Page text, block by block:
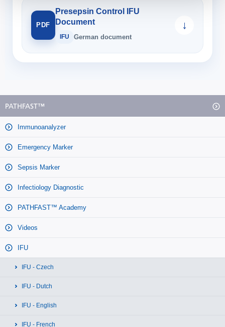
PDF
Presepsin Control IFU
Document
IFU German document
↓
PATHFAST™
Immunoanalyzer
Emergency Marker
Sepsis Marker
Infectiology Diagnostic
PATHFAST™ Academy
Videos
IFU
IFU - Czech
IFU - Dutch
IFU - English
IFU - French